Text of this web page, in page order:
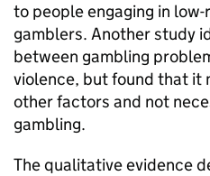
to people engaging in
gamblers. Another study
between gambling
violence, but found that it
other factors and not
gambling.
The qualitative evidence